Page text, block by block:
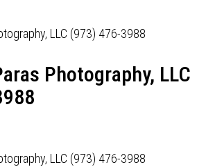
Photography, LLC